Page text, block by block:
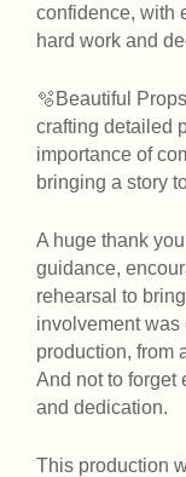
confidence, with
hard work and
🫧Beautiful
crafting detailed
importance of
bringing a story
A huge thank
guidance,
rehearsal to
involvement was
production, from
And not to forget
and dedication.
This production